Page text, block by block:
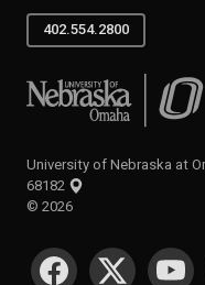
402.554.2800
University of Nebraska at
University of Nebraska at
68182
© 2026
SOCIAL MEDIA